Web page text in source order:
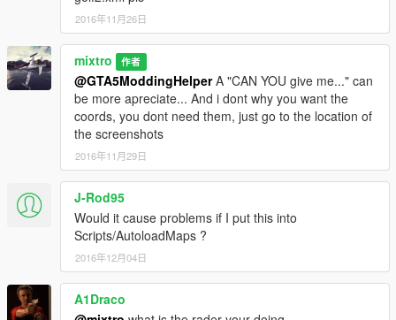
2016年11月26日
mixtro 作者
@GTA5ModdingHelperA "CAN YOU give me..." can
be more apreciate... And i dont why you want the
coords, you dont need them, just go to the location of
the screenshots
2016年11月29日
J-Rod95
Would it cause problems if I put this into
Scripts/AutoloadMaps ?
2016年12月04日
A1Draco